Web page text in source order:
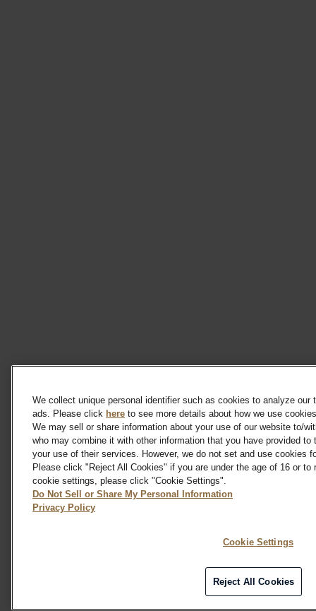
We collect unique personal identifier such as cookies to analyze our
ads. Please click here to see more details about how we use
We may sell or share information about your use of our website to/
who may combine it with other information that you have provided
your use of their services. However, we do not set and use cookies
Please click "Reject All Cookies" if you are under the age of 16 or
cookie settings, please click "Cookie Settings".
Do Not Sell or Share My Personal Information
Privacy Policy
Cookie Settings
Reject All Cookies